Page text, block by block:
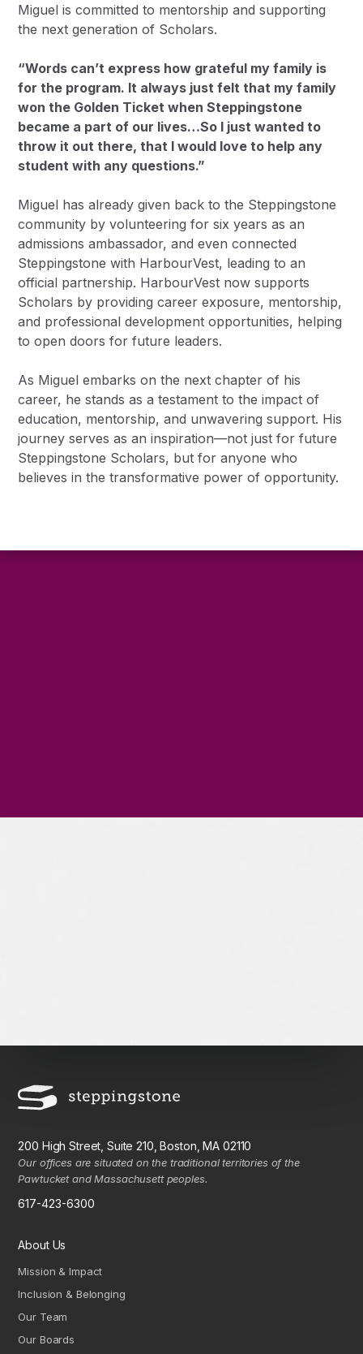
Miguel is committed to mentorship and supporting
the next generation of Scholars.
“Words can’t express how grateful my family is
for the program. It always just felt that my family
won the Golden Ticket when Steppingstone
became a part of our lives…So I just wanted to
throw it out there, that I would love to help any
student with any questions.”
Miguel has already given back to the Steppingstone
community by volunteering for six years as an
admissions ambassador, and even connected
Steppingstone with HarbourVest, leading to an
official partnership. HarbourVest now supports
Scholars by providing career exposure, mentorship,
and professional development opportunities, helping
to open doors for future leaders.
As Miguel embarks on the next chapter of his
career, he stands as a testament to the impact of
education, mentorship, and unwavering support. His
journey serves as an inspiration—not just for future
Steppingstone Scholars, but for anyone who
believes in the transformative power of opportunity.
200 High Street, Suite 210, Boston, MA 02110
Our offices are situated on the traditional territories of the
Pawtucket and Massachusett peoples.
617-423-6300
About Us
Mission & Impact
Inclusion & Belonging
Our Team
Our Boards